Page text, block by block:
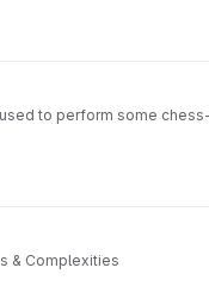
to perform some
& Complexities